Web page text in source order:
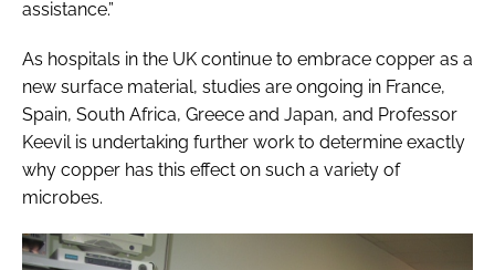
assistance.”
As hospitals in the UK continue to embrace copper as a
new surface material, studies are ongoing in France,
Spain, South Africa, Greece and Japan, and Professor
Keevil is undertaking further work to determine exactly
why copper has this effect on such a variety of
microbes.